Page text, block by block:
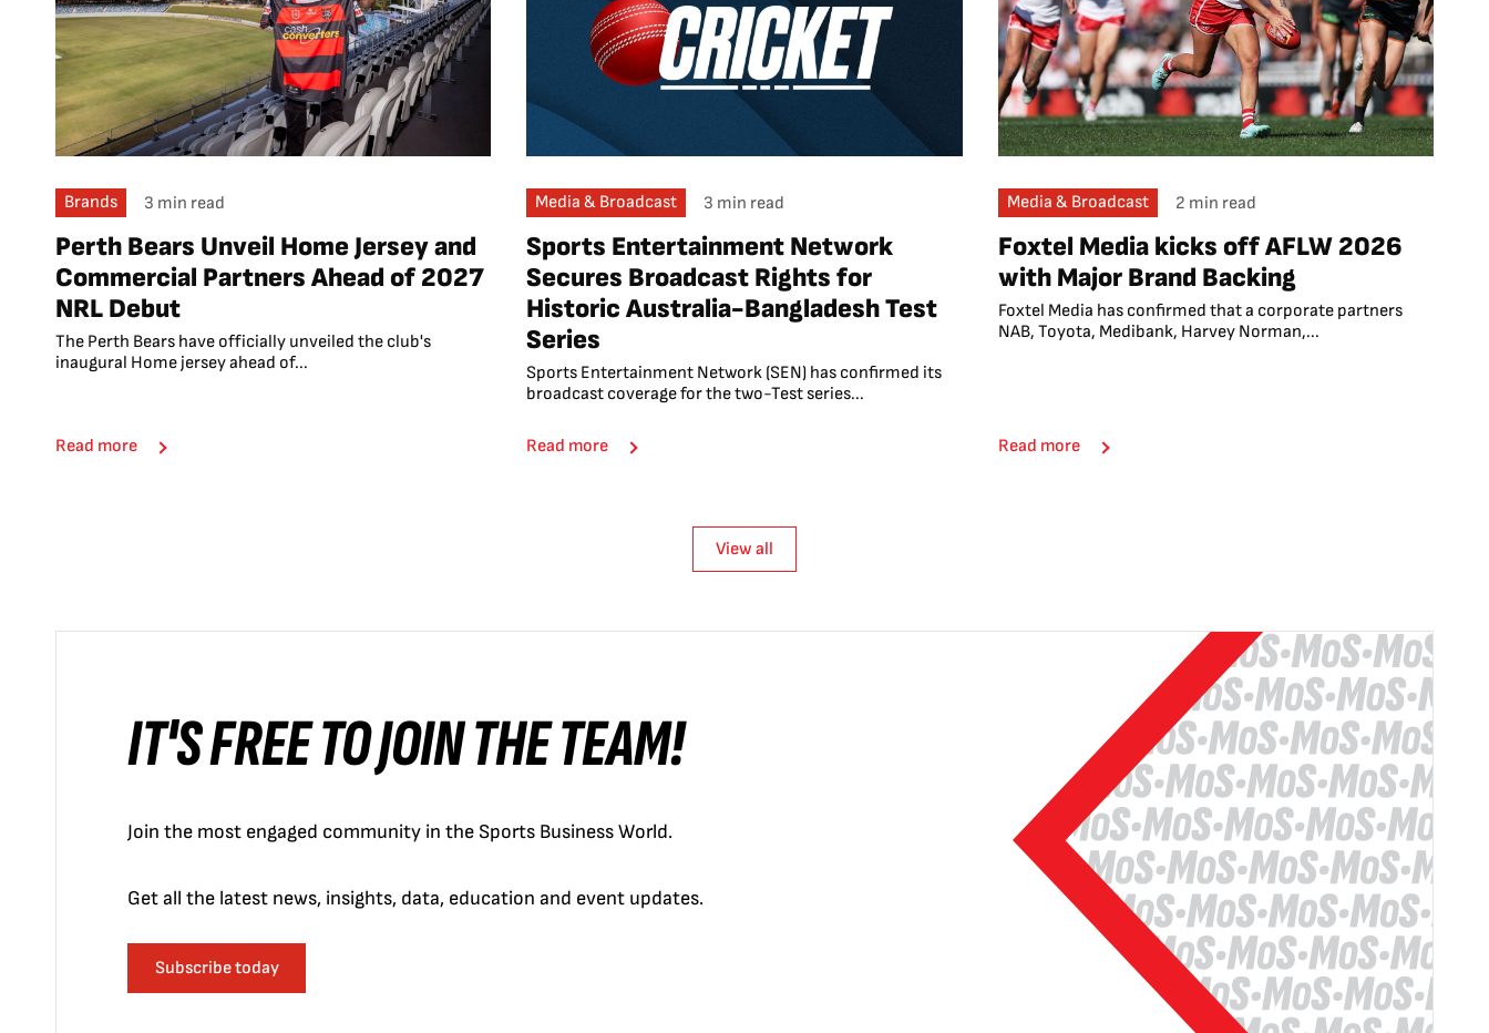
Brands 3 min read
Perth Bears Unveil Home Jersey and
Commercial Partners Ahead of 2027
NRL Debut
The Perth Bears have officially unveiled the club's
inaugural Home jersey ahead of...
Read more
Media & Broadcast 3 min read
Sports Entertainment Network
Secures Broadcast Rights for
Historic Australia-Bangladesh Test
Series
Sports Entertainment Network (SEN) has confirmed its
broadcast coverage for the two-Test series...
Read more
Media & Broadcast 2 min read
Foxtel Media kicks off AFLW 2026
with Major Brand Backing
Foxtel Media has confirmed that a corporate partners
NAB, Toyota, Medibank, Harvey Norman,...
Read more
View all
IT'S FREE TO JOIN THE TEAM!
Join the most engaged community in the Sports Business World.
Get all the latest news, insights, data, education and event updates.
Subscribe today